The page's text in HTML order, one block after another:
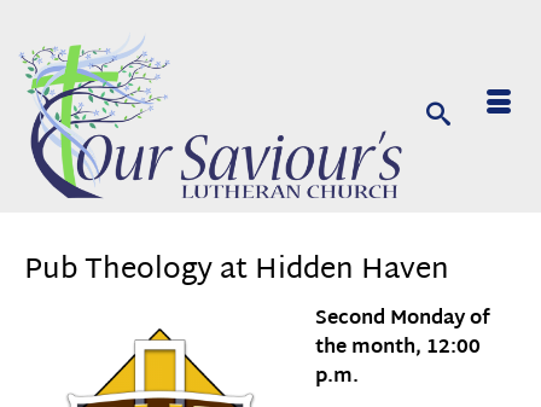
Pub Theology at Hidden Haven
Second Monday of
the month, 12:00
p.m.